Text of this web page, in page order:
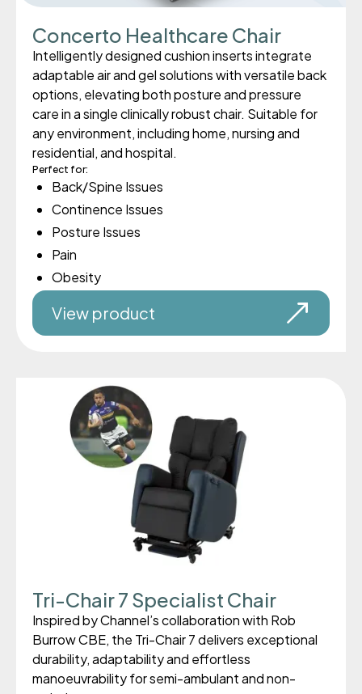
Concerto Healthcare Chair
Intelligently designed cushion inserts integrate
adaptable air and gel solutions with versatile back
options, elevating both posture and pressure
care in a single clinically robust chair. Suitable for
any environment, including home, nursing and
residential, and hospital.
Perfect for:
Back/Spine Issues
Continence Issues
Posture Issues
Pain
Obesity
View product
Tri-Chair 7 Specialist Chair
Inspired by Channel’s collaboration with Rob
Burrow CBE, the Tri-Chair 7 delivers exceptional
durability, adaptability and effortless
manoeuvrability for semi-ambulant and non-